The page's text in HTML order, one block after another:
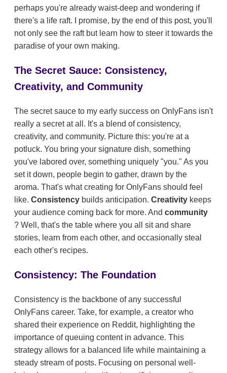
perhaps you're already waist-deep and wondering if
there's a life raft. I promise, by the end of this post, you'll
not only see the raft but learn how to steer it towards the
paradise of your own making.
The Secret Sauce: Consistency,
Creativity, and Community
The secret sauce to my early success on OnlyFans isn't
really a secret at all. It's a blend of consistency,
creativity, and community. Picture this: you're at a
potluck. You bring your signature dish, something
you've labored over, something uniquely "you." As you
set it down, people begin to gather, drawn by the
aroma. That's what creating for OnlyFans should feel
like. Consistency builds anticipation. Creativity keeps
your audience coming back for more. And community
? Well, that's the table where you all sit and share
stories, learn from each other, and occasionally steal
each other's recipes.
Consistency: The Foundation
Consistency is the backbone of any successful
OnlyFans career. Take, for example, a creator who
shared their experience on Reddit, highlighting the
importance of queuing content in advance. This
strategy allows for a balanced life while maintaining a
steady stream of posts. Focusing on personal well-